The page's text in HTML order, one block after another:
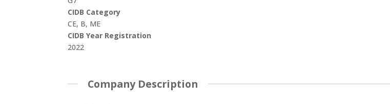
CIDB Category
CE, B, ME
CIDB Year Registration
2022
Company Description